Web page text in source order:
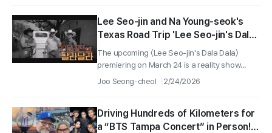
Lee Seo-jin and Na Young-seok's
Texas Road Trip 'Lee Seo-jin's Dala
Dala' Premieres on March 24!
The upcoming 〈Lee Seo-jin's Dala Dala〉
premiering on March 24 is a reality show...
Joo Seong-cheol 2/24/2026
Driving Hundreds of Kilometers for
a “BTS Tampa Concert” in Person!